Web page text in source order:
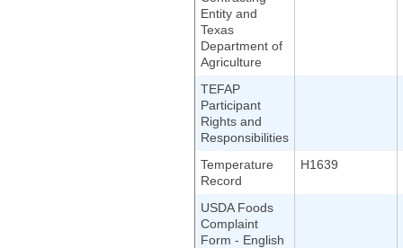
Entity and
Texas
Department of
Agriculture
TEFAP
Participant
Rights and
Responsibilities
Temperature
Record
H1639
USDA Foods
Complaint
Form - English